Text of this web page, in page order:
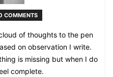
COMMENTS
of thoughts to the pen
on observation I write.
is missing but when I do
complete.